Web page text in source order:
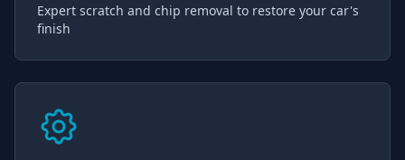
Expert scratch and chip removal to restore your car's
finish